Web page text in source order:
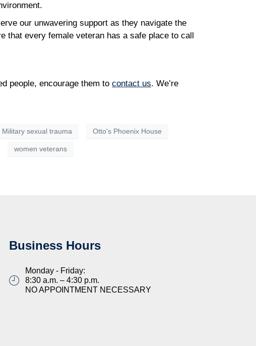
our unwavering support as they navigate the
that every female veteran has a safe place to call
people, encourage them to contact us. We’re
Military sexual trauma Otto's Phoenix House
women veterans
Business Hours
Monday - Friday:
8:30 a.m. – 4:30 p.m.
NO APPOINTMENT NECESSARY